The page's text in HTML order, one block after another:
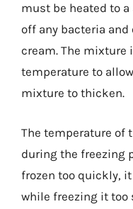
must be heated to
off any bacteria
cream. The mixture
temperature to
mixture to thicken.
The temperature of
during the freezing
frozen too quickly,
while freezing it too